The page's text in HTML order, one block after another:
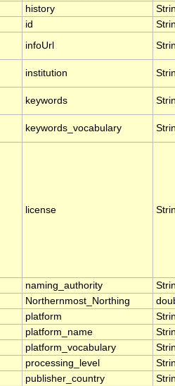
history
id
infoUrl
institution
keywords
keywords_vocabulary
license
naming_authority
Northernmost_Northing
platform
platform_name
platform_vocabulary
processing_level
publisher_country